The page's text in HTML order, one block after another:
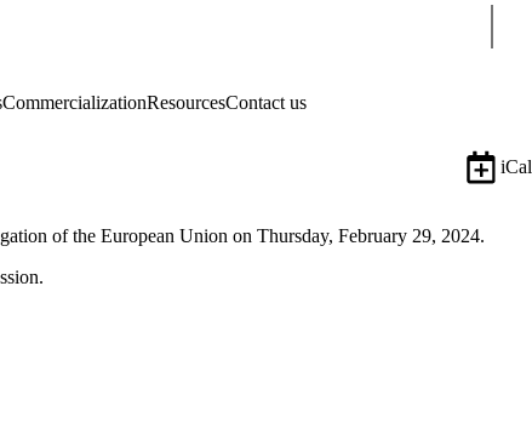
CommercializationResourcesContact us
iCal
of the European Union on Thursday, February 29, 2024.